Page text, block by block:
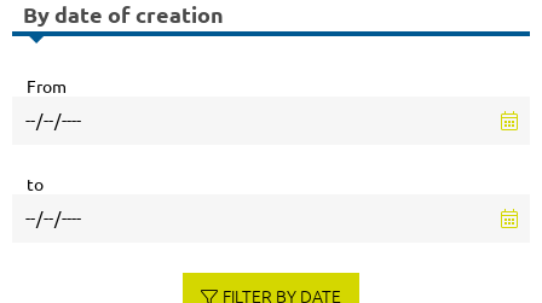
By date of creation
From
to
FILTER BY DATE